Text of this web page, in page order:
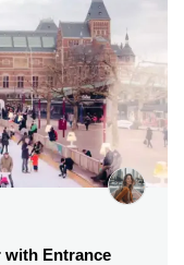
with Entrance